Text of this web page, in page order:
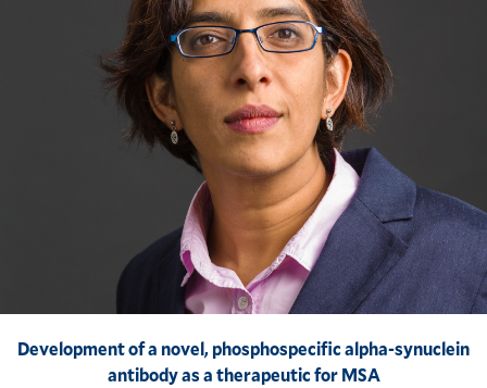
Development of a novel, phosphospecific alpha-synuclein
antibody as a therapeutic for MSA​